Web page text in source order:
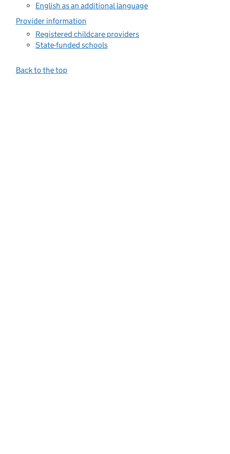
English as an additional language
Provider information
Registered childcare providers
State-funded schools
Back to the top